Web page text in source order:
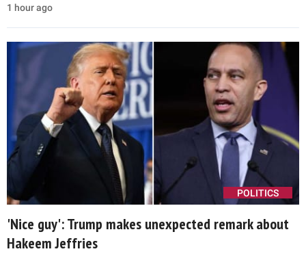
1 hour ago
POLITICS
'Nice guy': Trump makes unexpected remark about
Hakeem Jeffries